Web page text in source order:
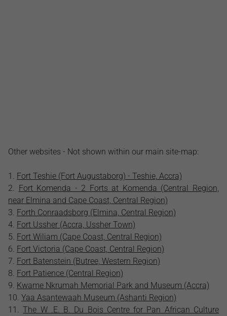
Other websites - Not shown within our main site-map:
Fort Teshie (Fort Augustaborg) - Teshie, Accra)
Fort Komenda - 2 Forts at Komenda (Central Region,
near Elmina and Cape Coast, Central Region)
Forth Conraadsborg (Elmina, Central Region)
Fort Ussher (Accra, Ussher Town)
Fort Wiliam (Cape Coast, Central Region)
Fort Victoria (Cape Coast, Central Region)
Fort Batenstein (Butree, Western Region)
Fort Patience (Central Region)
Kwame Nkrumah Memorial Park and Museum (Accra)
Yaa Asantewaah Museum (Ashanti Region)
The W .E. B. Du Bois Centre for Pan African Culture